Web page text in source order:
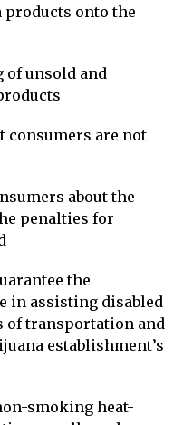
products onto the
of unsold and
consumers are not
about the
penalties for
the
in assisting disabled
of transportation and
establishment’s
smoking heat-